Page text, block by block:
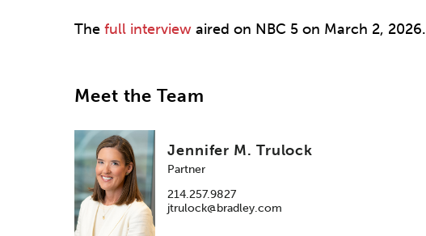
The full interview aired on NBC 5 on March 2, 2026.
Meet the Team
Jennifer M. Trulock
Partner
214.257.9827
jtrulock@bradley.com